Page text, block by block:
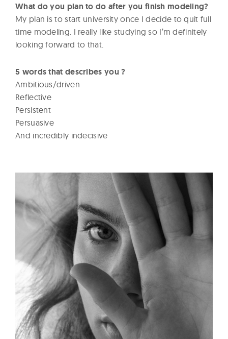
What do you plan to do after you finish modeling?
My plan is to start university once I decide to quit full
time modeling. I really like studying so I’m definitely
looking forward to that.
5 words that describes you ?
Ambitious/driven
Reflective
Persistent
Persuasive
And incredibly indecisive